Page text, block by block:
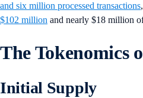
and six million processed transactions
$102 million and nearly $18 million
The Tokenomics
Initial Supply